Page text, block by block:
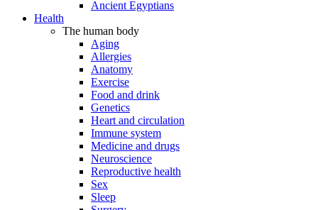
Ancient Egyptians
Health
The human body
Aging
Allergies
Anatomy
Exercise
Food and drink
Genetics
Heart and circulation
Immune system
Medicine and drugs
Neuroscience
Reproductive health
Sex
Sleep